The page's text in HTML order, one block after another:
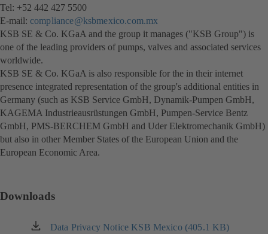
Tel: +52 442 427 5500
E-mail: compliance@ksbmexico.com.mx
KSB SE & Co. KGaA and the group it manages ("KSB Group") is
one of the leading providers of pumps, valves and associated services
worldwide.
KSB SE & Co. KGaA is also responsible for the in their internet
presence integrated representation of the group's additional entities in
Germany (such as KSB Service GmbH, Dynamik-Pumpen GmbH,
KAGEMA Industrieausrüstungen GmbH, Pumpen-Service Bentz
GmbH, PMS-BERCHEM GmbH and Uder Elektromechanik GmbH)
but also in other Member States of the European Union and the
European Economic Area.
Downloads
Data Privacy Notice KSB Mexico (405.1 KB)
(opens